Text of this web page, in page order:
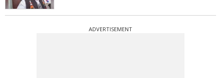
ADVERTISEMENT